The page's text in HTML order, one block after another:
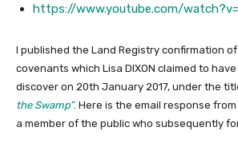
https://www.youtube.com/
I published the Land Registry confirmation
covenants which Lisa DIXON claimed to
discover on 20th January 2017, under the
the Swamp”. Here is the email response
a member of the public who subsequently